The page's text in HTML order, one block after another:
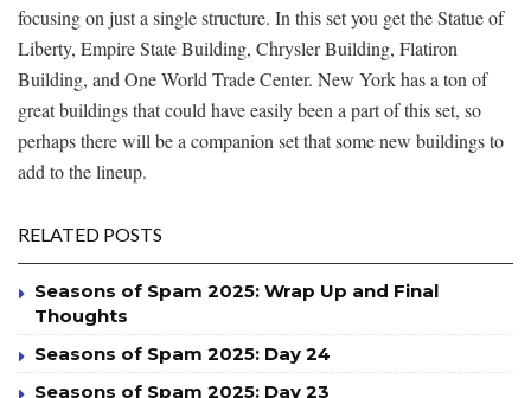
focusing on just a single structure. In this set you get the Statue of
Liberty, Empire State Building, Chrysler Building, Flatiron
Building, and One World Trade Center. New York has a ton of
great buildings that could have easily been a part of this set, so
perhaps there will be a companion set that some new buildings to
add to the lineup.
RELATED POSTS
Seasons of Spam 2025: Wrap Up and Final
Thoughts
Seasons of Spam 2025: Day 24
Seasons of Spam 2025: Day 23